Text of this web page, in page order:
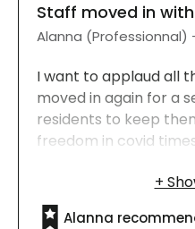
Staff moved in
Alanna (Professionnal)
I want to applaud all
moved in again for a
residents to keep
freedom in covid
in each and every
tous!
Alanna